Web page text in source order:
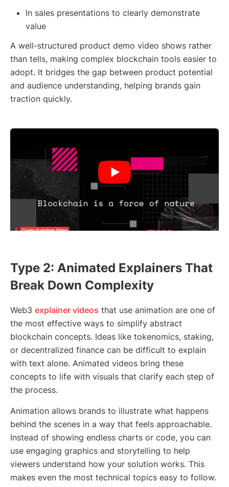
In sales presentations to clearly demonstrate
value
A well-structured product demo video shows rather
than tells, making complex blockchain tools easier to
adopt. It bridges the gap between product potential
and audience understanding, helping brands gain
traction quickly.
Type 2: Animated Explainers That
Break Down Complexity
Web3 explainer videos that use animation are one of
the most effective ways to simplify abstract
blockchain concepts. Ideas like tokenomics, staking,
or decentralized finance can be difficult to explain
with text alone. Animated videos bring these
concepts to life with visuals that clarify each step of
the process.
Animation allows brands to illustrate what happens
behind the scenes in a way that feels approachable.
Instead of showing endless charts or code, you can
use engaging graphics and storytelling to help
viewers understand how your solution works. This
makes even the most technical topics easy to follow.